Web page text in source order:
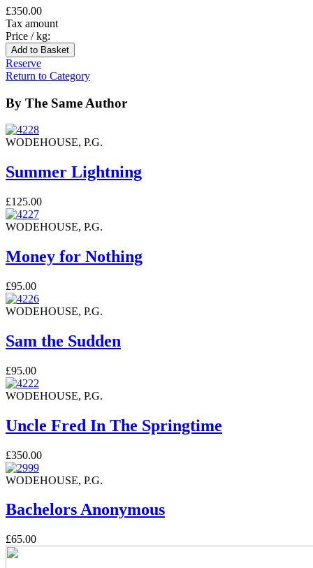
£350.00
Tax amount
Price / kg:
Reserve
Return to Category
By The Same Author
WODEHOUSE, P.G.
Summer Lightning
£125.00
WODEHOUSE, P.G.
Money for Nothing
£95.00
WODEHOUSE, P.G.
Sam the Sudden
£95.00
WODEHOUSE, P.G.
Uncle Fred In The Springtime
£350.00
WODEHOUSE, P.G.
Bachelors Anonymous
£65.00